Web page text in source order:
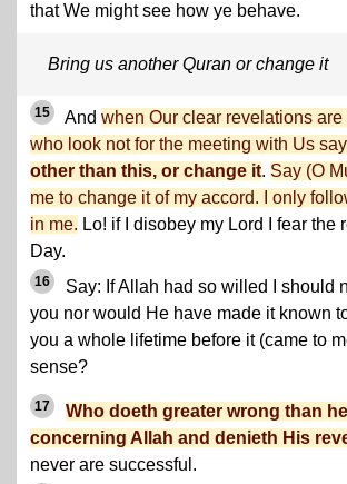
that We might see how ye behave.
Bring us another Quran or change it
15 And when Our clear revelations
who look not for the meeting with Us
other than this, or change it. Say (O
me to change it of my accord. I only
in me. Lo! if I disobey my Lord I fear the
Day.
16
Say: If Allah had so willed I should
you nor would He have made it known
you a whole lifetime before it (came to
sense?
17
Who doeth greater wrong than
concerning Allah and denieth His
never are successful.